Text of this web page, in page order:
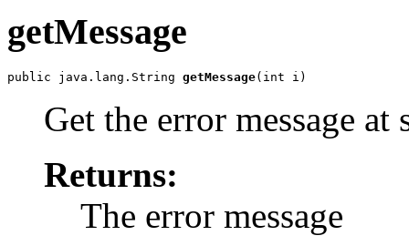
getMessage
public java.lang.String getMessage
Get the error message
Returns:
The error message